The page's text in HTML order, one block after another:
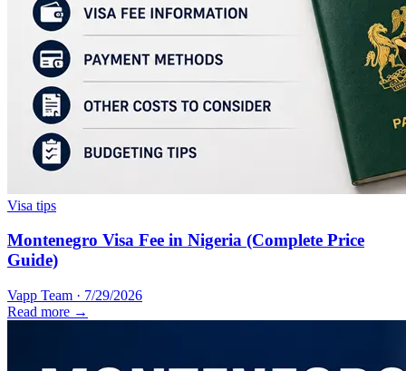
Visa tips
Montenegro Visa Fee in Nigeria (Complete Price
Guide)
Vapp Team · 7/29/2026
Read more →